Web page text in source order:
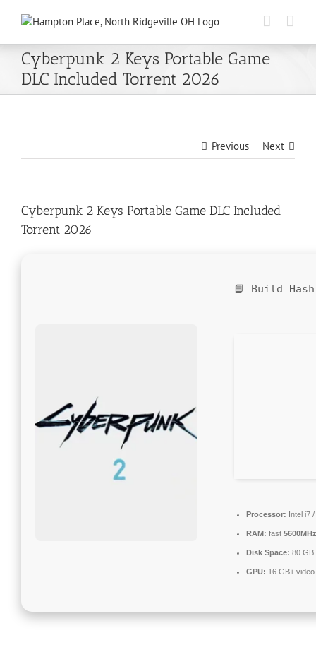
Cyberpunk 2 Keys Portable Game
DLC Included Torrent 2026
Previous Next
Cyberpunk 2 Keys Portable Game DLC Included
Torrent 2026
📘 Build
Processor: Intel i7
RAM: fast
Disk Space: 80 GB
GPU: 16 GB+